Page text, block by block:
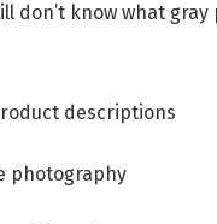
don’t know what gray
descriptions
photography